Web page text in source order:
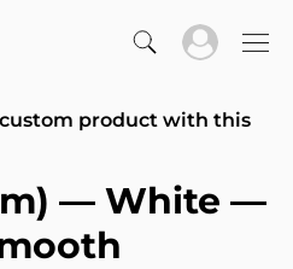
product with this
— White —